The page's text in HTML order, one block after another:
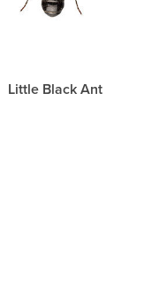
Little Black Ant